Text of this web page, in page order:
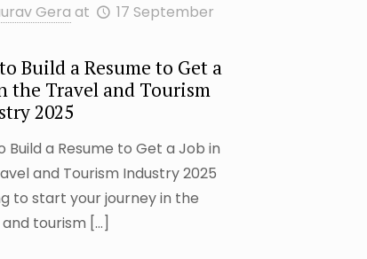
Gera at
17 September
Build a Resume to Get a
the Travel and Tourism
2025
Build a Resume to Get a Job in
and Tourism Industry 2025
to start your journey in the
tourism […]